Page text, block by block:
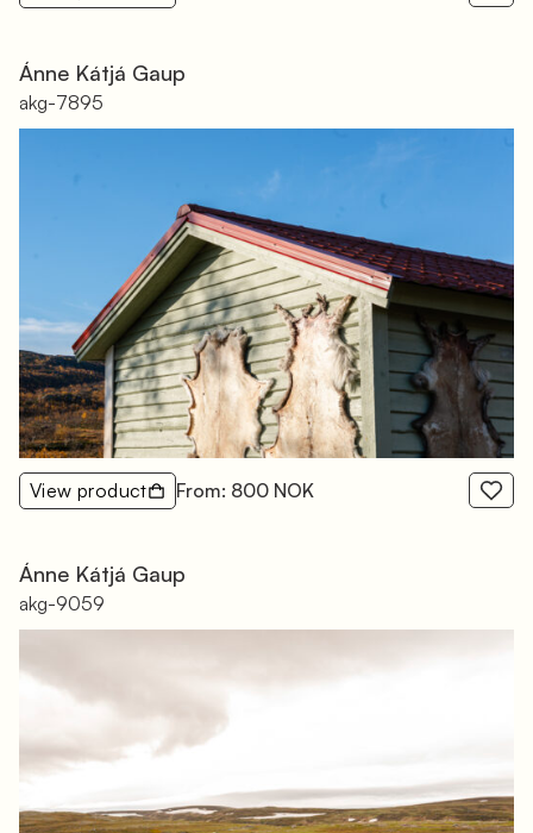
Ánne Kátjá Gaup
akg-7895
View product From: 800 NOK
Ánne Kátjá Gaup
akg-9059